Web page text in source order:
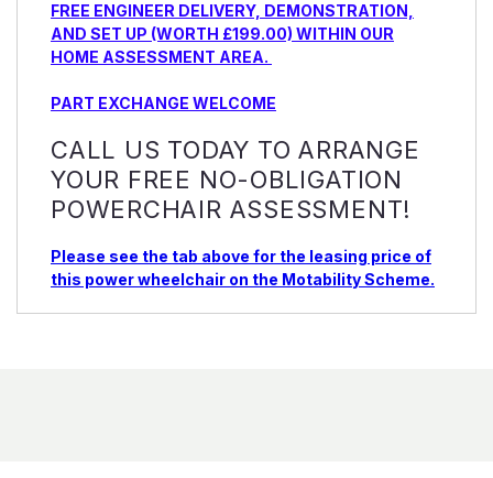
FREE ENGINEER DELIVERY, DEMONSTRATION,
AND SET UP (WORTH £199.00) WITHIN OUR
HOME ASSESSMENT AREA.
PART EXCHANGE WELCOME
CALL US TODAY TO ARRANGE
YOUR FREE NO-OBLIGATION
POWERCHAIR ASSESSMENT!
Please see the tab above for the leasing price of
this power wheelchair on the Motability Scheme.